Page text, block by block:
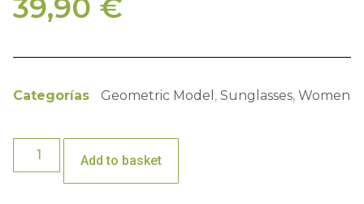
39,90 €
Categorías Geometric Model , Sunglasses, Women
Add to basket